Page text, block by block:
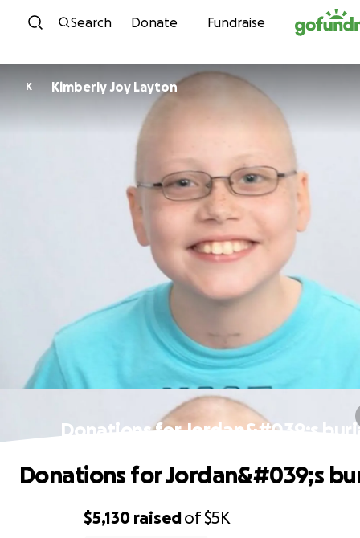
Skip to content
Search Donate Fundraise
K Kimberly Joy Layton
Donations for Jordan&#039;s
$5,130 raisedof$5K
Donations for Jordan&#039;s